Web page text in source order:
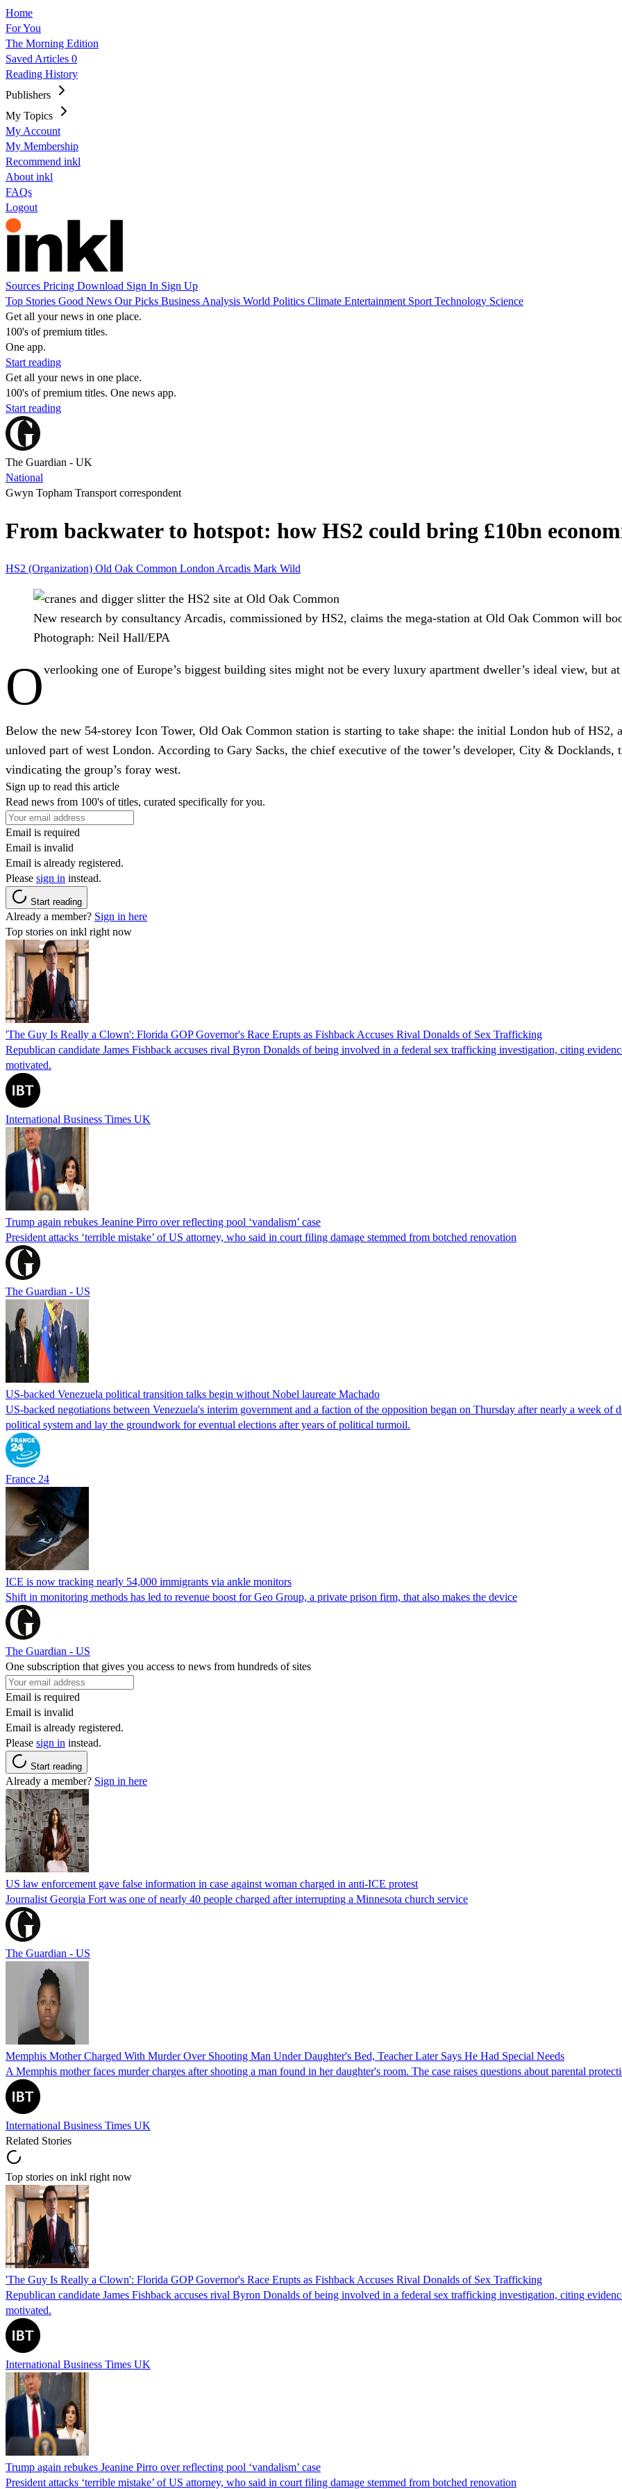
Home
For You
The Morning Edition
Saved Articles 0
Reading History
Publishers
My Topics
My Account
My Membership
Recommend inkl
About inkl
FAQs
Logout
Sources Pricing Download Sign In Sign Up
Top Stories Good News Our Picks Business Analysis World Politics Climate Entertainment Sport Technology Science
Get all your news in one place.
100's of premium titles.
One app.
Start reading
Get all your news in one place.
100's of premium titles. One news app.
Start reading
The Guardian - UK
National
Gwyn Topham Transport correspondent
From backwater to hotspot: how HS2 could bring £10bn
HS2 (Organization) Old Oak Common London Arcadis Mark Wild
New research by consultancy Arcadis, commissioned by HS2, claims the mega-station at Old Oak Common will
Photograph: Neil Hall/EPA
Overlooking one of Europe’s biggest building sites might not be every luxury apartment dweller’s ideal view, but
Below the new 54-storey Icon Tower, Old Oak Common station is starting to take shape: the initial London hub of HS2,
unloved part of west London. According to Gary Sacks, the chief executive of the tower’s developer, City & Docklands,
vindicating the group’s foray west.
Sign up to read this article
Read news from 100's of titles, curated specifically for you.
Email is required
Email is invalid
Email is already registered.
Please sign in instead.
Start reading
Already a member? Sign in here
Top stories on inkl right now
'The Guy Is Really a Clown': Florida GOP Governor's Race Erupts as Fishback Accuses Rival Donalds of Sex Trafficking
Republican candidate James Fishback accuses rival Byron Donalds of being involved in a federal sex trafficking investigation, citing
motivated.
International Business Times UK
Trump again rebukes Jeanine Pirro over reflecting pool ‘vandalism’ case
President attacks ‘terrible mistake’ of US attorney, who said in court filing damage stemmed from botched renovation
The Guardian - US
US-backed Venezuela political transition talks begin without Nobel laureate Machado
US-backed negotiations between Venezuela's interim government and a faction of the opposition began on Thursday after nearly a week of
political system and lay the groundwork for eventual elections after years of political turmoil.
France 24
ICE is now tracking nearly 54,000 immigrants via ankle monitors
Shift in monitoring methods has led to revenue boost for Geo Group, a private prison firm, that also makes the device
The Guardian - US
One subscription that gives you access to news from hundreds of sites
Email is required
Email is invalid
Email is already registered.
Please sign in instead.
Start reading
Already a member? Sign in here
US law enforcement gave false information in case against woman charged in anti-ICE protest
Journalist Georgia Fort was one of nearly 40 people charged after interrupting a Minnesota church service
The Guardian - US
Memphis Mother Charged With Murder Over Shooting Man Under Daughter's Bed, Teacher Later Says He Had Special Needs
A Memphis mother faces murder charges after shooting a man found in her daughter's room. The case raises questions about parental
International Business Times UK
Related Stories
Top stories on inkl right now
'The Guy Is Really a Clown': Florida GOP Governor's Race Erupts as Fishback Accuses Rival Donalds of Sex Trafficking
Republican candidate James Fishback accuses rival Byron Donalds of being involved in a federal sex trafficking investigation, citing
motivated.
International Business Times UK
Trump again rebukes Jeanine Pirro over reflecting pool ‘vandalism’ case
President attacks ‘terrible mistake’ of US attorney, who said in court filing damage stemmed from botched renovation